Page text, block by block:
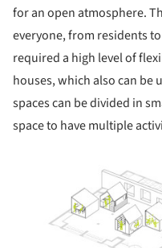
for an open atmosphere.
everyone, from residents
required a high level of
houses, which also can be
spaces can be divided in
space to have multiple